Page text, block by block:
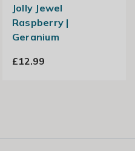
Jolly Jewel
Raspberry |
Geranium
£12.99